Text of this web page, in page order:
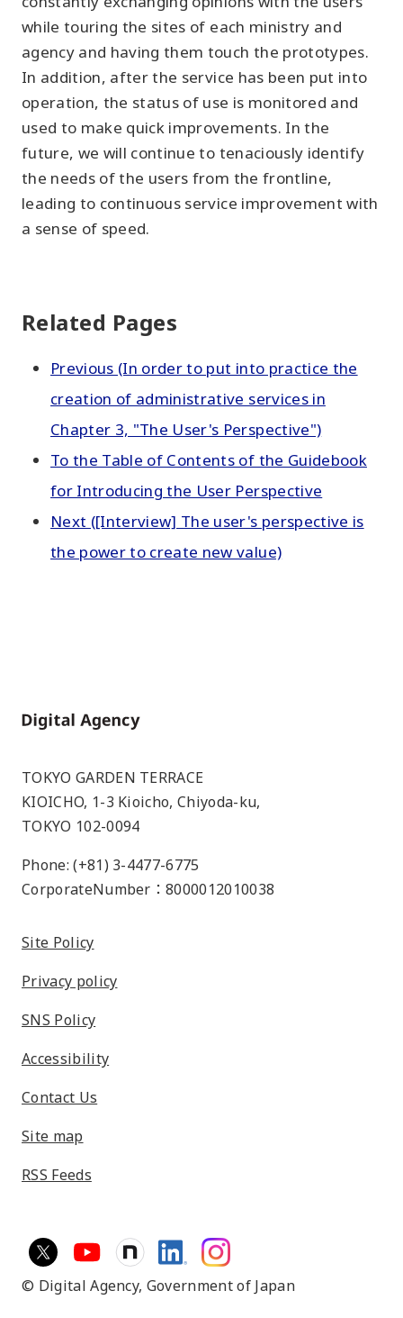
while touring the sites of each ministry and
agency and having them touch the prototypes.
In addition, after the service has been put into
operation, the status of use is monitored and
used to make quick improvements. In the
future, we will continue to tenaciously identify
the needs of the users from the frontline,
leading to continuous service improvement with
a sense of speed.
Related Pages
Previous (In order to put into practice the
creation of administrative services in
Chapter 3, "The User's Perspective")
To the Table of Contents of the Guidebook
for Introducing the User Perspective
Next ([Interview] The user's perspective is
the power to create new value)
Home
TOKYO GARDEN TERRACE
KIOICHO, 1-3 Kioicho, Chiyoda-ku,
TOKYO 102-0094
Phone: (+81) 3-4477-6775
CorporateNumber：8000012010038
Site Policy
Privacy policy
SNS Policy
Accessibility
Contact Us
Site map
RSS Feeds
© Digital Agency, Government of Japan